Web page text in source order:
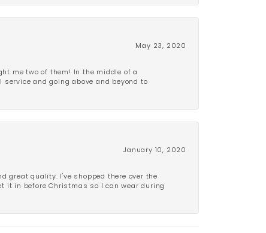
May 23, 2020
me two of them! In the middle of a
and going above and beyond to
January 10, 2020
great quality. I've shopped there over the
it in before Christmas so I can wear during